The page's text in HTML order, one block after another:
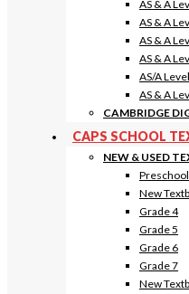
AS & A
AS & A
AS & A
AS & A
AS/A
AS & A
CAMBRIDGE
CAPS SCHOOL
NEW & USED
Preschool
New
Grade 4
Grade 5
Grade 6
Grade 7
New